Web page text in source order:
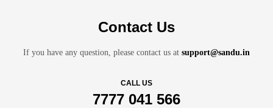
Contact Us
If you have any question, please contact us at support@sandu.in
CALL US
7777 041 566